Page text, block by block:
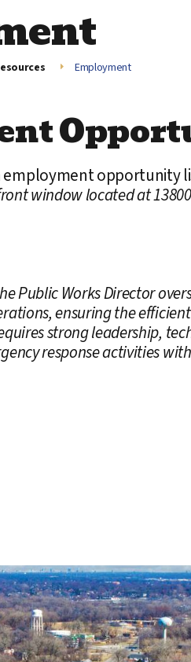
Employment
employment opportunity
window located at
Public Works Director
ensuring the
strong leadership,
response activities